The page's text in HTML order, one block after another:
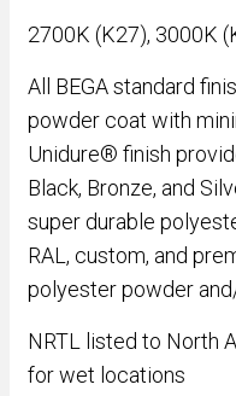
2700K (K27), 3000K
All BEGA standard
powder coat with
Unidure® finish
Black, Bronze, and
super durable
RAL, custom, and
polyester powder
NRTL listed to North
for wet locations